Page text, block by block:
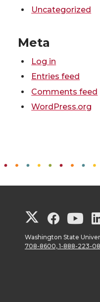
Uncategorized
Meta
Log in
Entries feed
Comments feed
WordPress.org
G
o
G
o
G
o
Washington State
708-8600, 1-888-223-